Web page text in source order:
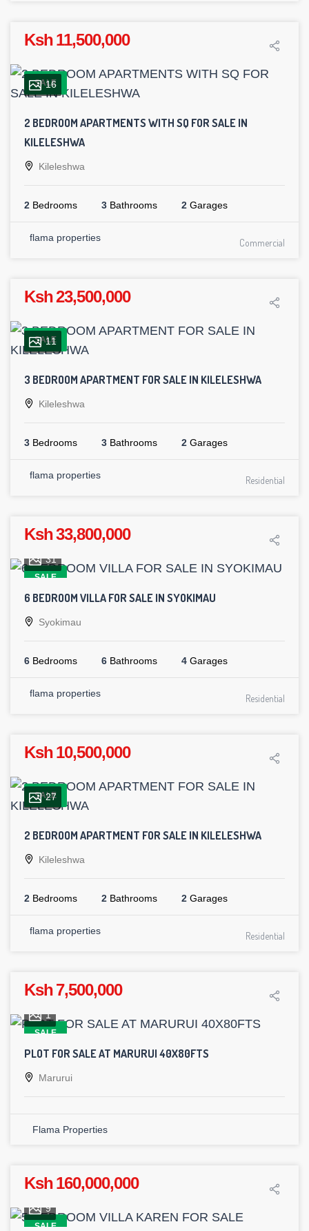
Ksh 11,500,000
SALE
16
2 BEDROOM APARTMENTS WITH SQ FOR SALE IN
KILELESHWA
Kileleshwa
2 Bedrooms 3 Bathrooms 2 Garages
flama properties Commercial
Ksh 23,500,000
SALE
11
3 BEDROOM APARTMENT FOR SALE IN KILELESHWA
Kileleshwa
3 Bedrooms 3 Bathrooms 2 Garages
flama properties Residential
Ksh 33,800,000
SALE
31
6 BEDROOM VILLA FOR SALE IN SYOKIMAU
Syokimau
6 Bedrooms 6 Bathrooms 4 Garages
flama properties Residential
Ksh 10,500,000
SALE
27
2 BEDROOM APARTMENT FOR SALE IN KILELESHWA
Kileleshwa
2 Bedrooms 2 Bathrooms 2 Garages
flama properties Residential
Ksh 7,500,000
SALE
1
PLOT FOR SALE AT MARURUI 40X80FTS
Marurui
Flama Properties
Ksh 160,000,000
SALE
9